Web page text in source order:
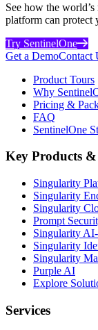
See how the
platform can protect
Try SentinelOne
Get a DemoContact
Product Tours
Why
Pricing &
FAQ
SentinelOne
Key Products
Singularity
Singularity
Singularity
Prompt
Singularity
Singularity
Singularity
Purple AI
Explore
Services